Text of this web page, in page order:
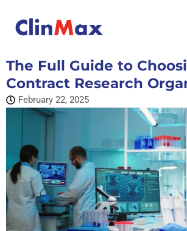
The Full Guide to
Contract Research
February 22, 2025